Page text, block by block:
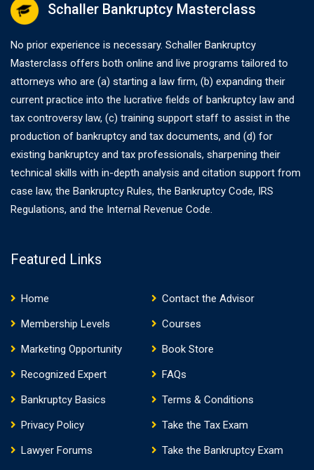
Schaller Bankruptcy Masterclass
No prior experience is necessary. Schaller Bankruptcy
Masterclass offers both online and live programs tailored to
attorneys who are (a) starting a law firm, (b) expanding their
current practice into the lucrative fields of bankruptcy law and
tax controversy law, (c) training support staff to assist in the
production of bankruptcy and tax documents, and (d) for
existing bankruptcy and tax professionals, sharpening their
technical skills with in-depth analysis and citation support from
case law, the Bankruptcy Rules, the Bankruptcy Code, IRS
Regulations, and the Internal Revenue Code.
Featured Links
Home
Contact the Advisor
Membership Levels
Courses
Marketing Opportunity
Book Store
Recognized Expert
FAQs
Bankruptcy Basics
Terms & Conditions
Privacy Policy
Take the Tax Exam
Lawyer Forums
Take the Bankruptcy Exam